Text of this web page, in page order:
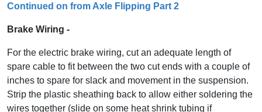
Continued on from Axle Flipping Part 2
Brake Wiring -
For the electric brake wiring, cut an adequate length of
spare cable to fit between the two cut ends with a couple of
inches to spare for slack and movement in the suspension.
Strip the plastic sheathing back to allow either soldering the
wires together (slide on some heat shrink tubing if